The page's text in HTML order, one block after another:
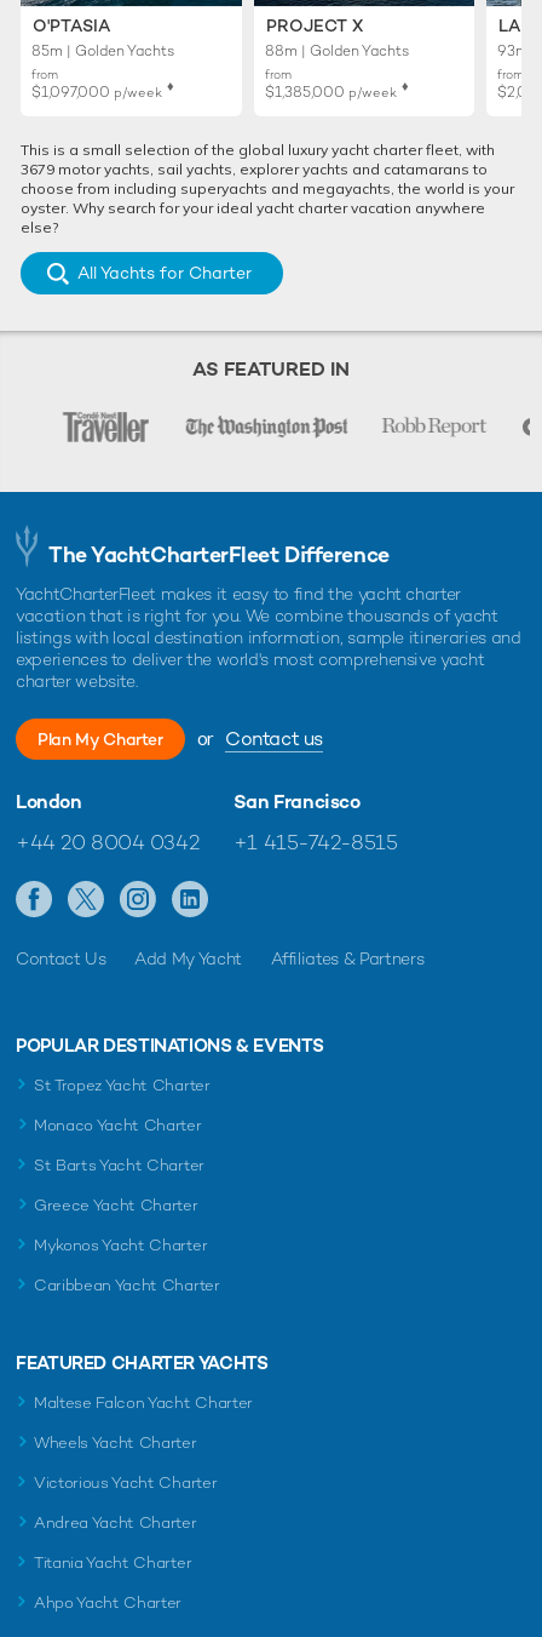
O'PTASIA
85m | Golden Yachts
from
$1,097,000 p/week ♦︎
PROJECT X
88m | Golden Yachts
from
$1,385,000 p/week ♦︎
93m |
from
This is a small selection of the global luxury yacht charter fleet, with
3679 motor yachts, sail yachts, explorer yachts and catamarans to
choose from including superyachts and megayachts, the world is your
oyster. Why search for your ideal yacht charter vacation anywhere
else?
All Yachts for Charter
AS FEATURED IN
The YachtCharterFleet Difference
YachtCharterFleet makes it easy to find the yacht charter
vacation that is right for you. We combine thousands of yacht
listings with local destination information, sample itineraries and
experiences to deliver the world's most comprehensive yacht
charter website.
Plan My Charter or Contact us
London
+44 20 8004 0342
San Francisco
+1 415-742-8515
Contact Us Add My Yacht Affiliates & Partners
POPULAR DESTINATIONS & EVENTS
St Tropez Yacht Charter
Monaco Yacht Charter
St Barts Yacht Charter
Greece Yacht Charter
Mykonos Yacht Charter
Caribbean Yacht Charter
FEATURED CHARTER YACHTS
Maltese Falcon Yacht Charter
Wheels Yacht Charter
Victorious Yacht Charter
Andrea Yacht Charter
Titania Yacht Charter
Ahpo Yacht Charter